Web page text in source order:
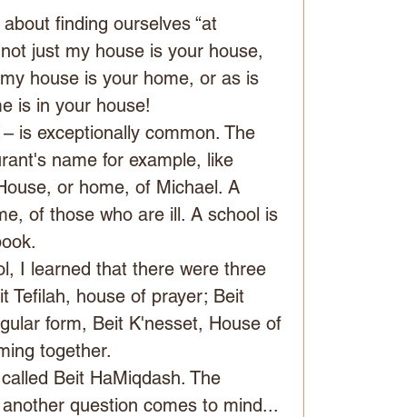
finding ourselves “at
just my house is your house,
house is your home, or as is
is in your house!
is exceptionally common. The
name for example, like
or home, of Michael. A
of those who are ill. A school is
I learned that there were three
Tefilah, house of prayer; Beit
form, Beit K'nesset, House of
together.
Beit HaMiqdash. The
question comes to mind...